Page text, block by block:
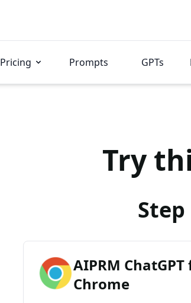
Pricing Prompts GPTs
Try
AIPRM
Chrome